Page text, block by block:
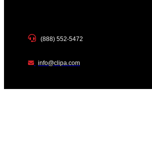
(888) 552-5472
info@clipa.com